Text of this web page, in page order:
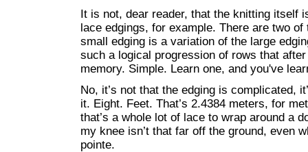
It is not, dear reader, that the knitting itself
lace edgings, for example. There are two
small edging is a variation of the large
such a logical progression of rows that
memory. Simple. Learn one, and you've
No, it’s not that the edging is complicated,
it. Eight. Feet. That’s 2.4384 meters, for
that’s a whole lot of lace to wrap around a
my knee isn’t that far off the ground, even
pointe.